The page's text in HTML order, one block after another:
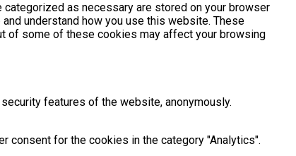
as necessary are stored on your browser
understand how you use this website. These
of some of these cookies may affect your browsing
features of the website, anonymously.
consent for the cookies in the category "Analytics".